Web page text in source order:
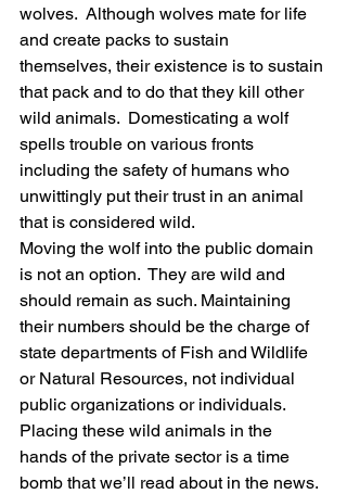
wolves.  Although wolves mate for life
and create packs to sustain
themselves, their existence is to sustain
that pack and to do that they kill other
wild animals.  Domesticating a wolf
spells trouble on various fronts
including the safety of humans who
unwittingly put their trust in an animal
that is considered wild.
Moving the wolf into the public domain
is not an option.  They are wild and
should remain as such. Maintaining
their numbers should be the charge of
state departments of Fish and Wildlife
or Natural Resources, not individual
public organizations or individuals.
Placing these wild animals in the
hands of the private sector is a time
bomb that we’ll read about in the news.